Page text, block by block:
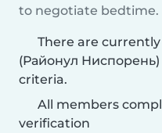
to negotiate bedtime.
There are
(Районул
criteria.
All members
verification